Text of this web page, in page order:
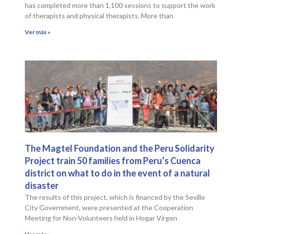
has completed more than 1,100 sessions to support the work
of therapists and physical therapists. More than
Ver más »
The Magtel Foundation and the Peru Solidarity
Project train 50 families from Peru’s Cuenca
district on what to do in the event of a natural
disaster
The results of this project, which is financed by the Seville
City Government, were presented at the Cooperation
Meeting for Non-Volunteers held in Hogar Virgen